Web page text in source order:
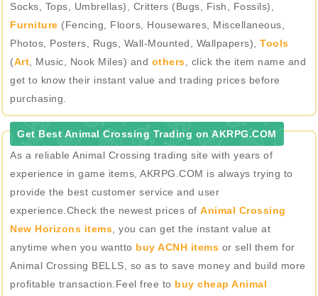
Socks, Tops, Umbrellas), Critters (Bugs, Fish, Fossils),
Furniture (Fencing, Floors, Housewares, Miscellaneous,
Photos, Posters, Rugs, Wall-Mounted, Wallpapers), Tools
(Art , Music, Nook Miles) and others , click the item name and
get to know their instant value and trading prices before
purchasing.
Get Best Animal Crossing Trading on AKRPG.COM
As a reliable Animal Crossing trading site with years of
experience in game items, AKRPG.COM is always trying to
provide the best customer service and user
experience.Check the newest prices of Animal Crossing
New Horizons items , you can get the instant value at
anytime when you wantto buy ACNH items or sell them for
Animal Crossing BELLS, so as to save money and build more
profitable transaction.Feel free to buy cheap Animal